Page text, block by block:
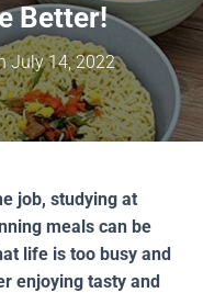
Better!
July 14, 2022
job, studying at
meals can be
life is too busy and
enjoying tasty and